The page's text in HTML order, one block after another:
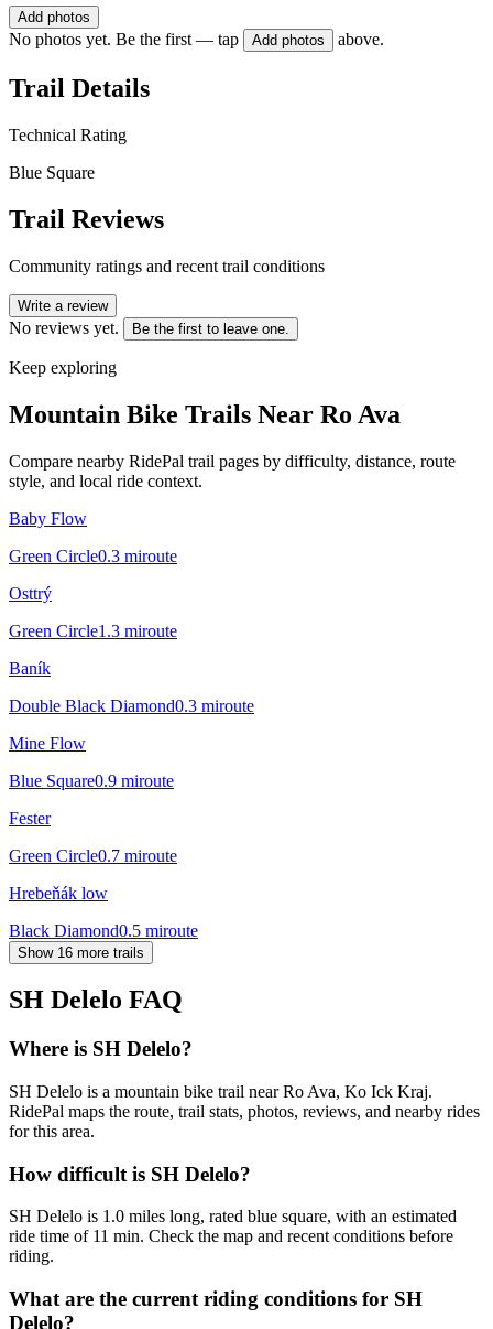
Add photos
No photos yet. Be the first — tap Add photos above.
Trail Details
Technical Rating
Blue Square
Trail Reviews
Community ratings and recent trail conditions
Write a review
No reviews yet. Be the first to leave one.
Keep exploring
Mountain Bike Trails Near Ro Ava
Compare nearby RidePal trail pages by difficulty, distance, route
style, and local ride context.
Baby Flow
Green Circle0.3 miroute
Osttrý
Green Circle1.3 miroute
Baník
Double Black Diamond0.3 miroute
Mine Flow
Blue Square0.9 miroute
Fester
Green Circle0.7 miroute
Hrebeňák low
Black Diamond0.5 miroute
Show 16 more trails
SH Delelo FAQ
Where is SH Delelo?
SH Delelo is a mountain bike trail near Ro Ava, Ko Ick Kraj.
RidePal maps the route, trail stats, photos, reviews, and nearby rides
for this area.
How difficult is SH Delelo?
SH Delelo is 1.0 miles long, rated blue square, with an estimated
ride time of 11 min. Check the map and recent conditions before
riding.
What are the current riding conditions for SH
Delelo?